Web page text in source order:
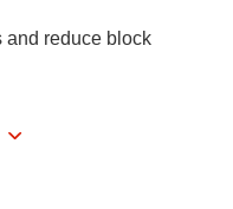
and reduce block